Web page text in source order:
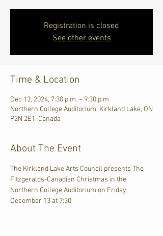
Registration is closed
See other events
Time & Location
Dec 13, 2024, 7:30 p.m. – 9:30 p.m.
Northern College Auditorium, Kirkland Lake, ON
P2N 2E1, Canada
About The Event
The Kirkland Lake Arts Council presents The
Fitzgeralds-Canadian Christmas in the
Northern College Auditorium on Friday,
December 13 at 7:30